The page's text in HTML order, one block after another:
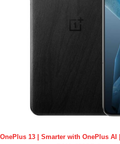
OnePlus 13 | Smarter with OnePlus